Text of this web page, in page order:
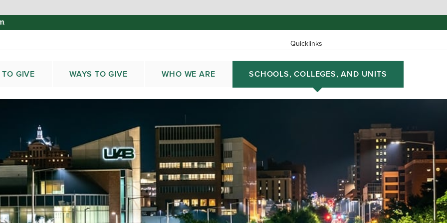
Quicklinks
TO GIVE WAYS TO GIVE WHO WE ARE SCHOOLS, COLLEGES, AND UNITS